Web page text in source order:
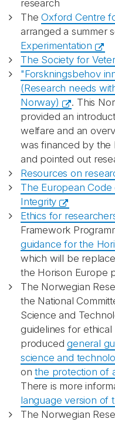
research
TheOxford Centre
arranged a summer
Experimentation
The Society for
"Forskningsbehov
(Research needs
Norway)
. This
provided an
welfare and an
was financed by the
and pointed out
Resources on
The European
Integrity
Ethics for
Framework
guidance for the
which will be
the Horison Europe
The Norwegian
the National
Science and
guidelines for
producedgeneral
science and
onthe protection of
There is more
language version of
The Norwegian